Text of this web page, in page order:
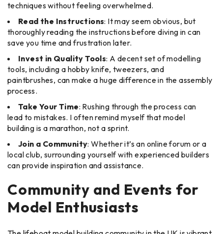
techniques without feeling overwhelmed.
Read the Instructions: It may seem obvious, but
thoroughly reading the instructions before diving in can
save you time and frustration later.
Invest in Quality Tools: A decent set of modelling
tools, including a hobby knife, tweezers, and
paintbrushes, can make a huge difference in the assembly
process.
Take Your Time: Rushing through the process can
lead to mistakes. I often remind myself that model
building is a marathon, not a sprint.
Join a Community: Whether it’s an online forum or a
local club, surrounding yourself with experienced builders
can provide inspiration and assistance.
Community and Events for
Model Enthusiasts